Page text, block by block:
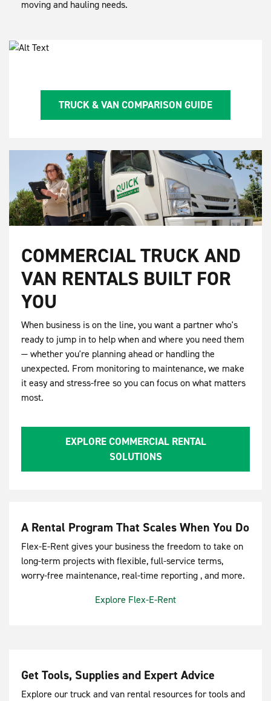
moving and hauling needs.
TRUCK & VAN COMPARISON GUIDE
COMMERCIAL TRUCK AND
VAN RENTALS BUILT FOR
YOU
When business is on the line, you want a partner who's
ready to jump in to help when and where you need them
— whether you're planning ahead or handling the
unexpected. From monitoring to maintenance, we make
it easy and stress-free so you can focus on what matters
most.
EXPLORE COMMERCIAL RENTAL
SOLUTIONS
A Rental Program That Scales When You Do
Flex-E-Rent gives your business the freedom to take on
long-term projects with flexible, full-service terms,
worry-free maintenance, real-time reporting , and more.
Explore Flex-E-Rent
Get Tools, Supplies and Expert Advice
Explore our truck and van rental resources for tools and